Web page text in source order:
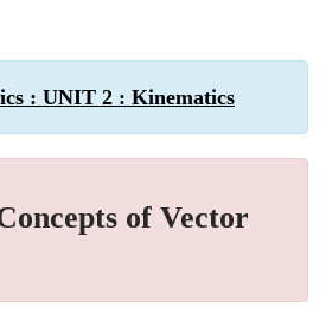
: UNIT 2 : Kinematics
of Vector